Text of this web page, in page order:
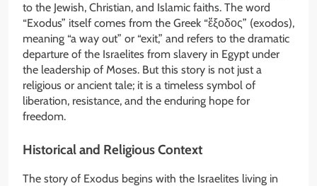
to the Jewish, Christian, and Islamic faiths. The word
“Exodus” itself comes from the Greek “ἔξοδος” (exodos),
meaning “a way out” or “exit,” and refers to the dramatic
departure of the Israelites from slavery in Egypt under
the leadership of Moses. But this story is not just a
religious or ancient tale; it is a timeless symbol of
liberation, resistance, and the enduring hope for
freedom.
Historical and Religious Context
The story of Exodus begins with the Israelites living in